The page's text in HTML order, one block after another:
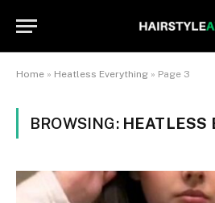
Home » Heatless Everything » Page 3
BROWSING: HEATLESS